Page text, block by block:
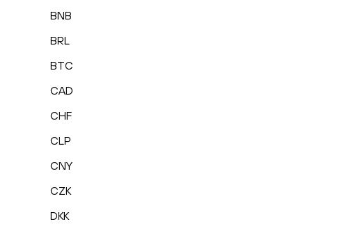
BNB
BRL
BTC
CAD
CHF
CLP
CNY
CZK
DKK